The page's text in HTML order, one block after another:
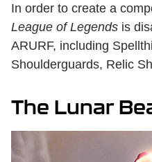
In order to create a
League of Legends is
ARURF, including
Shoulderguards, Relic
The Lunar